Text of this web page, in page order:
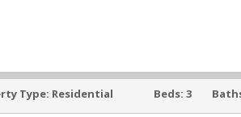
Type: Residential Beds: 3